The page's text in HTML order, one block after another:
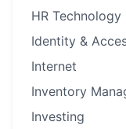
HR Technology
Identity &
Internet
Inventory
Investing